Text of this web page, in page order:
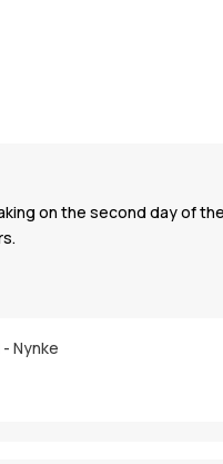
on the second day of
Nynke